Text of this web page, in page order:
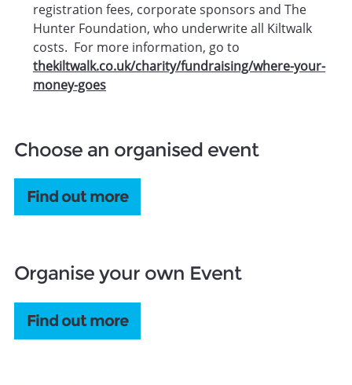
registration fees, corporate sponsors and The
Hunter Foundation, who underwrite all Kiltwalk
costs. For more information, go to
thekiltwalk.co.uk/charity/fundraising/where-your-
money-goes
Choose an organised event
Find out more
Organise your own Event
Find out more